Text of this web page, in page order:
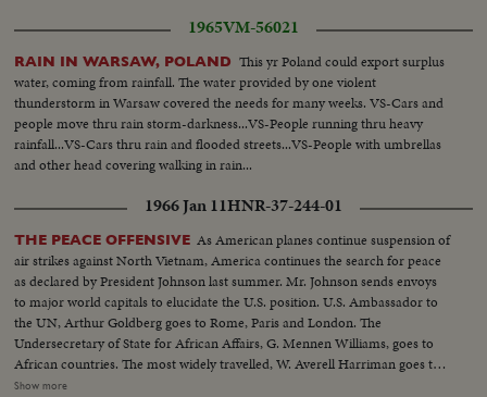
1965VM-56021
RAIN IN WARSAW, POLAND This yr Poland could export surplus
water, coming from rainfall. The water provided by one violent
thunderstorm in Warsaw covered the needs for many weeks. VS-Cars and
people move thru rain storm-darkness...VS-People running thru heavy
rainfall...VS-Cars thru rain and flooded streets...VS-People with umbrellas
and other head covering walking in rain...
1966 Jan 11HNR-37-244-01
THE PEACE OFFENSIVE As American planes continue suspension of
air strikes against North Vietnam, America continues the search for peace
as declared by President Johnson last summer. Mr. Johnson sends envoys
to major world capitals to elucidate the U.S. position. U.S. Ambassador to
the UN, Arthur Goldberg goes to Rome, Paris and London. The
Undersecretary of State for African Affairs, G. Mennen Williams, goes to
African countries. The most widely travelled, W. Averell Harriman goes to
Poland, India and many other countries. In New Delhi, he confers with
Show more